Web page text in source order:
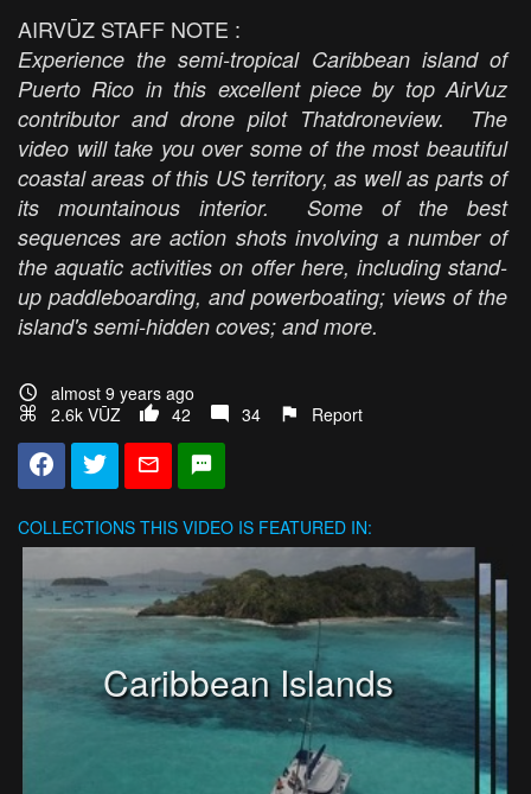
AIRVŪZ STAFF NOTE :
Experience the semi-tropical Caribbean island of
Puerto Rico in this excellent piece by top AirVuz
contributor and drone pilot Thatdroneview. The
video will take you over some of the most beautiful
coastal areas of this US territory, as well as parts of
its mountainous interior. Some of the best
sequences are action shots involving a number of
the aquatic activities on offer here, including stand-
up paddleboarding, and powerboating; views of the
island's semi-hidden coves; and more.
almost 9 years ago
2.6k VŪZ
42 34 Report
COLLECTIONS THIS VIDEO IS FEATURED IN:
Caribbean Islands